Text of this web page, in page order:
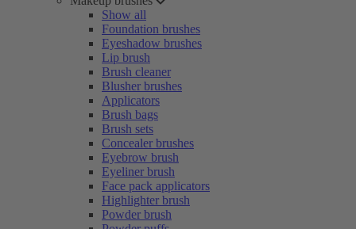
Show all
Foundation brushes
Eyeshadow brushes
Lip brush
Brush cleaner
Blusher brushes
Applicators
Brush bags
Brush sets
Concealer brushes
Eyebrow brush
Eyeliner brush
Face pack applicators
Highlighter brush
Powder brush